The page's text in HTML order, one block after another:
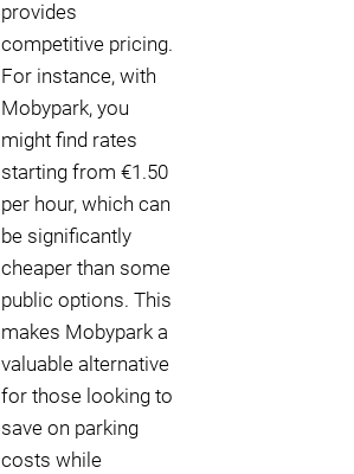
provides
competitive pricing.
For instance, with
Mobypark, you
might find rates
starting from €1.50
per hour, which can
be significantly
cheaper than some
public options. This
makes Mobypark a
valuable alternative
for those looking to
save on parking
costs while